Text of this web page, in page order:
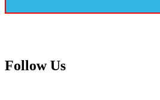
FollowUs